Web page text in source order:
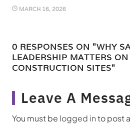
MARCH 16, 2026
0 RESPONSES ON "WHY
LEADERSHIP MATTERS
CONSTRUCTION SITES"
Leave A
You must be logged into post